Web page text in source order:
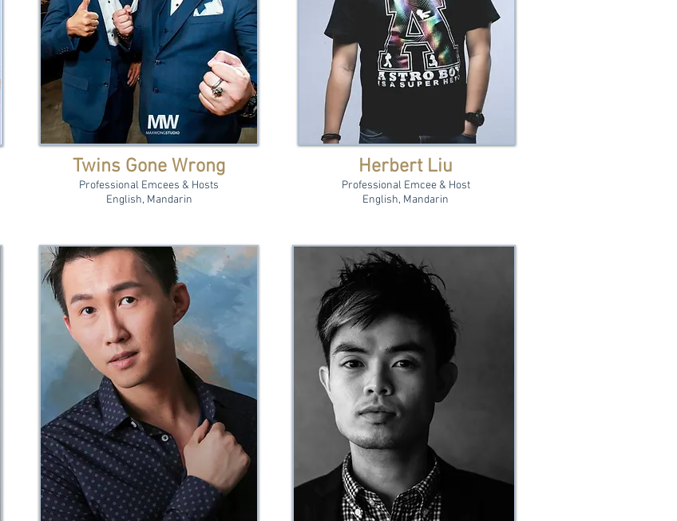
Twins Gone Wrong
Professional Emcees & Hosts
English, Mandarin
Herbert Liu
Professional Emcee & Host
English, Mandarin